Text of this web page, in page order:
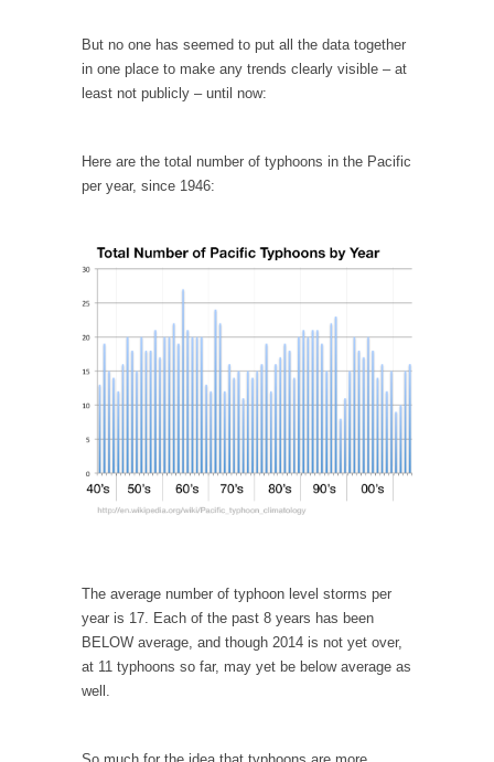
The Other Side Absolutely Must Not Win
The past several weeks have made one thing
crystal-clear:...
Politics
There are two main sexual strategies in the
Who Will Win the War on Error?
Facebook Warriors
Today on Facebook I read the following
statement: “WHITE,...
Tips for a debt-free life for Millennials
Research says that millennials aren’t ready to
Canada’s Top Ten List of America’s Stupidity.
Kipling’s ISIS Solution. East is East and West is
West.
Mencken was right, “For every complex
problem there is...
But no one has seemed to put all the data together
in one place to make any trends clearly visible – at
least not publicly – until now:
Here are the total number of typhoons in the Pacific
per year, since 1946:
The average number of typhoon level storms per
year is 17. Each of the past 8 years has been
BELOW average, and though 2014 is not yet over,
at 11 typhoons so far, may yet be below average as
well.